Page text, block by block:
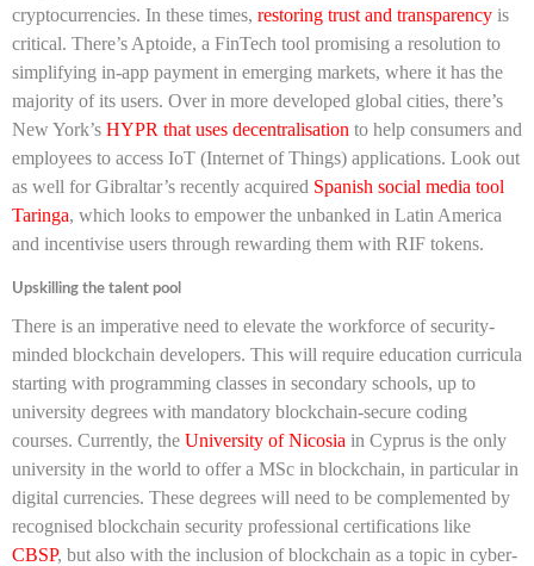
cryptocurrencies. In these times, restoring trust and transparency is
critical. There’s Aptoide, a FinTech tool promising a resolution to
simplifying in-app payment in emerging markets, where it has the
majority of its users. Over in more developed global cities, there’s
New York’s HYPR that uses decentralisation to help consumers and
employees to access IoT (Internet of Things) applications. Look out
as well for Gibraltar’s recently acquired Spanish social media tool
Taringa, which looks to empower the unbanked in Latin America
and incentivise users through rewarding them with RIF tokens.
Upskilling the talent pool
There is an imperative need to elevate the workforce of security-
minded blockchain developers. This will require education curricula
starting with programming classes in secondary schools, up to
university degrees with mandatory blockchain-secure coding
courses. Currently, the University of Nicosia in Cyprus is the only
university in the world to offer a MSc in blockchain, in particular in
digital currencies. These degrees will need to be complemented by
recognised blockchain security professional certifications like
CBSP, but also with the inclusion of blockchain as a topic in cyber-